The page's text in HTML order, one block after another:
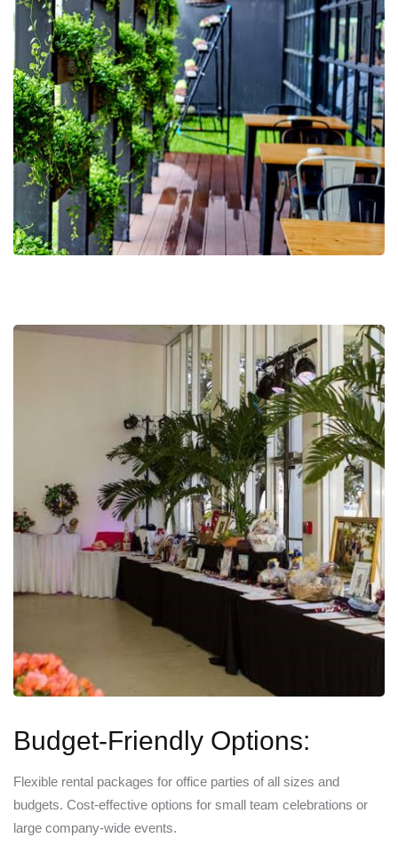
Budget-Friendly Options:
Flexible rental packages for office parties of all sizes and
budgets. Cost-effective options for small team celebrations or
large company-wide events.